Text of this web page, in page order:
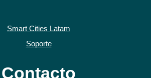
Smart Cities Latam
Soporte
Contacto